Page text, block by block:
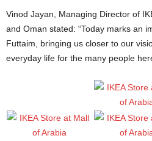
Vinod Jayan, Managing Director of
and Oman stated: “Today marks an
Futtaim, bringing us closer to our
everyday life for the many people